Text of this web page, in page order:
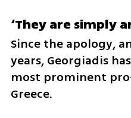
‘They are simply
Since the apology,
years, Georgiadis
most prominent
Greece.